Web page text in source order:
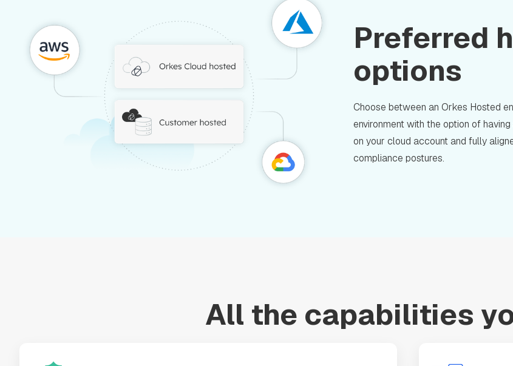
Preferred
options
Choose between an Orkes Hosted
environment with the option of
on your cloud account and fully
compliance postures.
All the capabilities